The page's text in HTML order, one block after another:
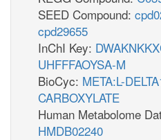
SEED Compound:
cpd29655
InChI Key:
UHFFFAOYSA-M
BioCyc: META:L-
CARBOXYLATE
Human Metabolome
HMDB02240